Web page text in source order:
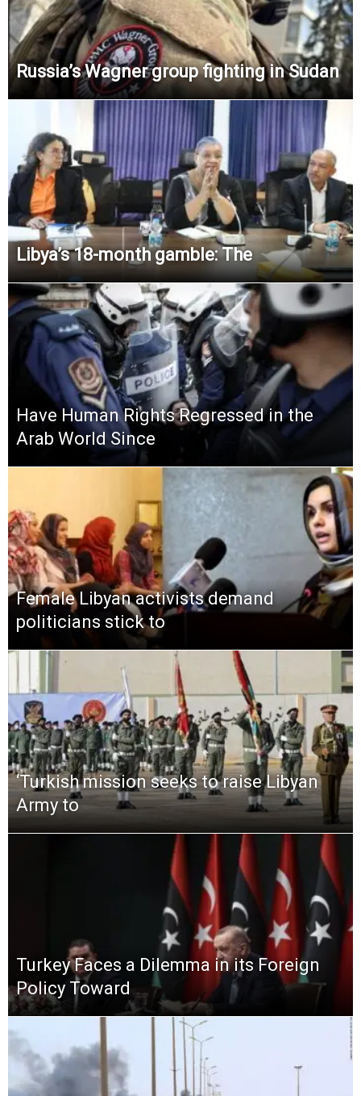
Russia’s Wagner group fighting in Sudan
Libya’s 18-month gamble: The
Have Human Rights Regressed in the
Arab World Since
Female Libyan activists demand
politicians stick to
‘Turkish mission seeks to raise Libyan
Army to
Turkey Faces a Dilemma in its Foreign
Policy Toward